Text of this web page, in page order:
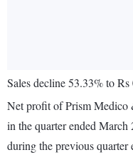
Sales decline 53.33% to
Net profit of Prism Medico
in the quarter ended March
during the previous quarter